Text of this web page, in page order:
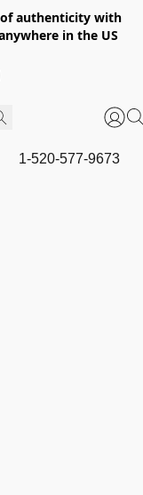
authenticity with
in the US
1-520-577-9673